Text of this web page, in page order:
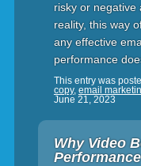
risky or negative
reality, this way
any effective
performance
This entry was
copy, email
June 21, 2023
Why Video